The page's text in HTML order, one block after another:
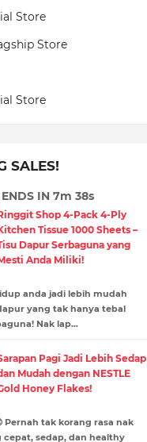
Store
Store
Store
SALES!
IN 7m 37s
Shop 4-Pack 4-Ply
Tissue 1000 Sheets –
Dapur Serbaguna yang
Anda Miliki!
anda jadi lebih mudah
yang tak hanya tebal
Nak lap…
Pagi Jadi Lebih Sedap
Mudah dengan NESTLE
Honey Flakes!
Pernah tak korang rasa nak
cepat, sedap, dan healthy